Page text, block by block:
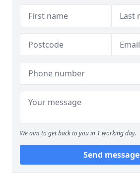
We aim to get back to you in 1 working day.
Send message